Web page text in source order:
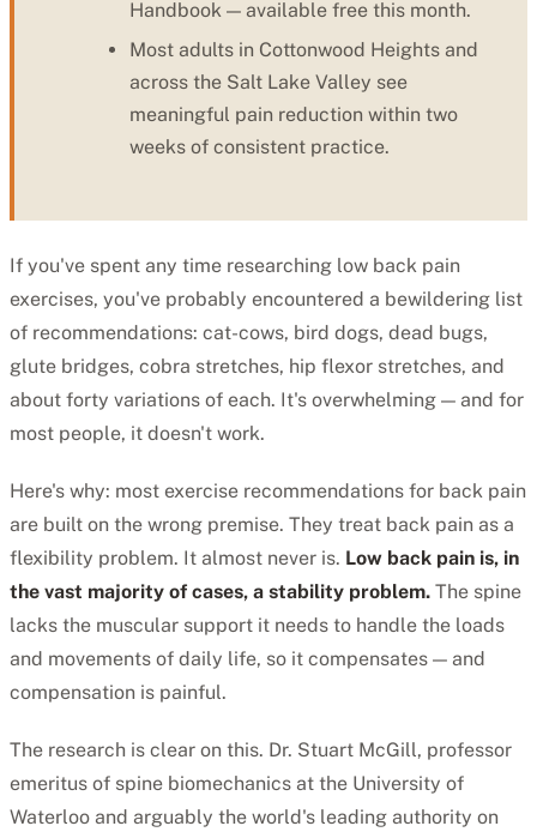
Handbook — available free this month.
Most adults in Cottonwood Heights and
across the Salt Lake Valley see
meaningful pain reduction within two
weeks of consistent practice.
If you've spent any time researching low back pain
exercises, you've probably encountered a bewildering list
of recommendations: cat-cows, bird dogs, dead bugs,
glute bridges, cobra stretches, hip flexor stretches, and
about forty variations of each. It's overwhelming — and for
most people, it doesn't work.
Here's why: most exercise recommendations for back pain
are built on the wrong premise. They treat back pain as a
flexibility problem. It almost never is. Low back pain is, in
the vast majority of cases, a stability problem. The spine
lacks the muscular support it needs to handle the loads
and movements of daily life, so it compensates — and
compensation is painful.
The research is clear on this. Dr. Stuart McGill, professor
emeritus of spine biomechanics at the University of
Waterloo and arguably the world's leading authority on